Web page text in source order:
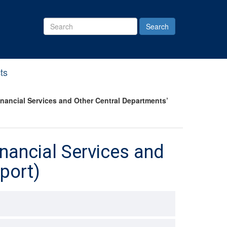
Search
Site
Services and Other Central Departments’
Services and